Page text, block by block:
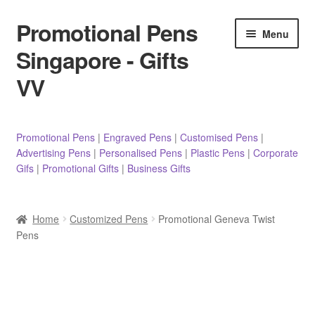
Skip
to
navigation
Skip
to
content
Promotional Pens
Singapore - Gifts
VV
Menu
Pencils
Marker Pens
Promotional Pens| Engraved Pens| Customised Pens|
Advertising Pens| Personalised Pens| Plastic Pens| Corporate
Gifs| Promotional Gifts| Business Gifts
Home Customized Pens
Promotional Geneva Twist
Pens